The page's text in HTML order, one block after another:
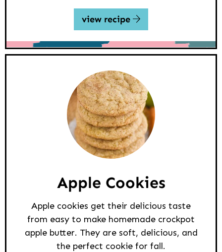
view recipe
Apple Cookies
Apple cookies get their delicious taste
from easy to make homemade crockpot
apple butter. They are soft, delicious, and
the perfect cookie for fall.